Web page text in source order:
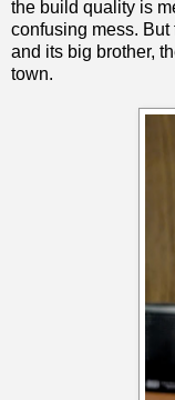
the build quality is
confusing mess.
and its big brother,
town.